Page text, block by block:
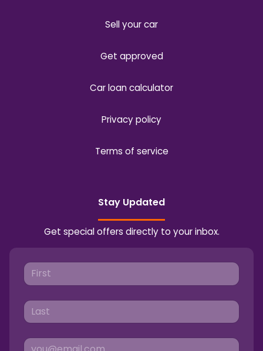
Sell your car
Get approved
Car loan calculator
Privacy policy
Terms of service
Stay Updated
Get special offers directly to your inbox.